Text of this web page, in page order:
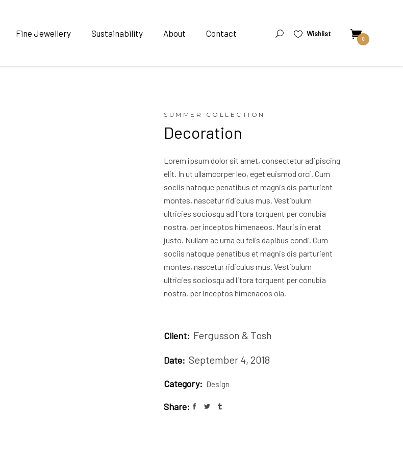
Fine Jewellery Sustainability About Contact Wishlist
0
SUMMER COLLECTION
Decoration
Lorem ipsum dolor sit amet, consectetur adipiscing
elit. In ut ullamcorper leo, eget euismod orci. Cum
sociis natoque penatibus et magnis dis parturient
montes, nascetur ridiculus mus. Vestibulum
ultricies sociosqu ad litora torquent per conubia
nostra, per inceptos himenaeos. Mauris in erat
justo. Nullam ac urna eu felis dapibus condi. Cum
sociis natoque penatibus et magnis dis parturient
montes, nascetur ridiculus mus. Vestibulum
ultricies sociosqu ad litora torquent per conubia
nostra, per inceptos himenaeos ola.
Client: Fergusson & Tosh
Date: September 4, 2018
Category: Design
Share: